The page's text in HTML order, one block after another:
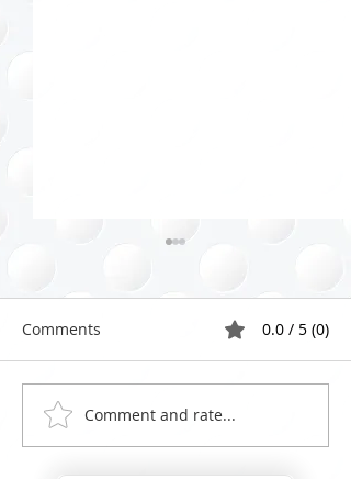
Effective Closet Purging
Strategies: Your Guide to
a Fresh Start
Comments 0.0 / 5 (0)
Comment and rate...